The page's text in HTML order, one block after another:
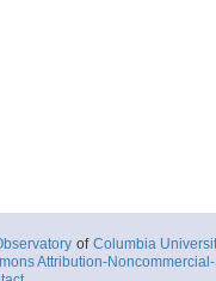
of Columbia
Attribution-